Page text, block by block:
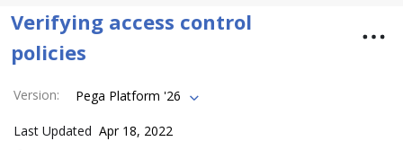
Verifying access control
policies
Version: Pega Platform '26
Last Updated Apr 18, 2022